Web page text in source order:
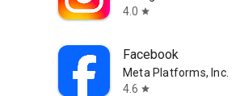
4.0 star
Facebook
Meta Platforms, Inc.
4.6 star